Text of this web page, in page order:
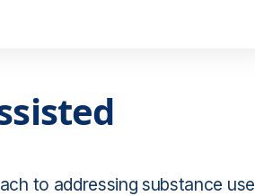
to addressing substance use